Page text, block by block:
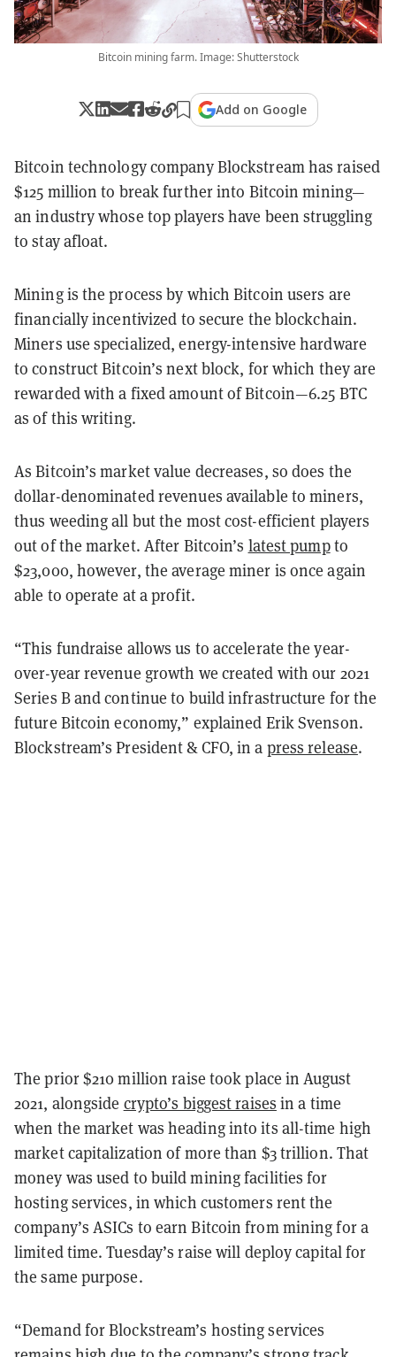
Bitcoin mining farm. Image: Shutterstock
Add on Google
Bitcoin technology company Blockstream has raised
$125 million to break further into Bitcoin mining—
an industry whose top players have been struggling
to stay afloat.
Mining is the process by which Bitcoin users are
financially incentivized to secure the blockchain.
Miners use specialized, energy-intensive hardware
to construct Bitcoin’s next block, for which they are
rewarded with a fixed amount of Bitcoin—6.25 BTC
as of this writing.
As Bitcoin’s market value decreases, so does the
dollar-denominated revenues available to miners,
thus weeding all but the most cost-efficient players
out of the market. After Bitcoin’s latest pumpto
$23,000, however, the average miner is once again
able to operate at a profit.
“This fundraise allows us to accelerate the year-
over-year revenue growth we created with our 2021
Series B and continue to build infrastructure for the
future Bitcoin economy,” explained Erik Svenson.
Blockstream’s President & CFO, in a press release.
The prior $210 million raise took place in August
2021, alongside crypto’s biggest raises in a time
when the market was heading into its all-time high
market capitalization of more than $3 trillion. That
money was used to build mining facilities for
hosting services, in which customers rent the
company’s ASICs to earn Bitcoin from mining for a
limited time. Tuesday’s raise will deploy capital for
the same purpose.
“Demand for Blockstream’s hosting services